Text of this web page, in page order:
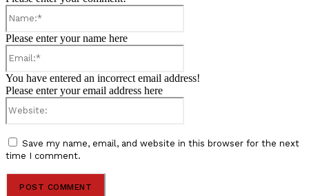
Please enter your name here
You have entered an incorrect email address!
Please enter your email address here
Save my name, email, and website in this browser for the next
time I comment.